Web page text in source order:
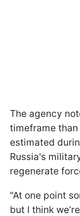
The agency
timeframe
estimated
Russia's
regenerate
"At one point
but I think